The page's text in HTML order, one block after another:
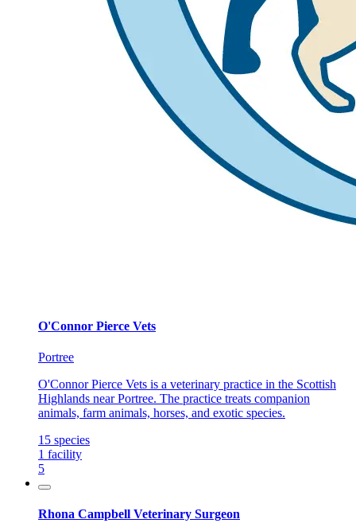
O'Connor Pierce Vets
Portree
O'Connor Pierce Vets is a veterinary practice in the Scottish
Highlands near Portree. The practice treats companion
animals, farm animals, horses, and exotic species.
15 species
1 facility
5
Rhona Campbell Veterinary Surgeon